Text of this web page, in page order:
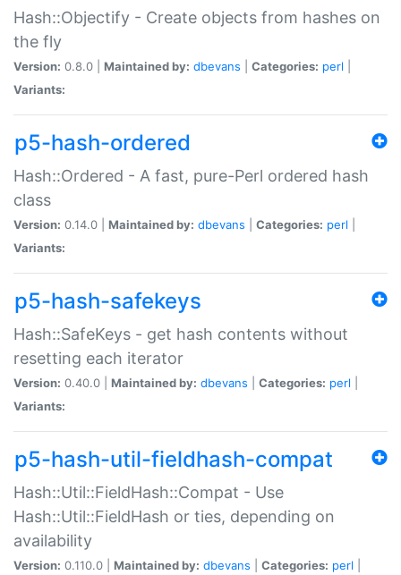
Hash::Objectify - Create objects from hashes on
the fly
Version: 0.8.0 | Maintained by: dbevans Categories: perl
Variants:
p5-hash-ordered
Hash::Ordered - A fast, pure-Perl ordered hash
class
Version: 0.14.0 | Maintained by: dbevans Categories: perl
Variants:
p5-hash-safekeys
Hash::SafeKeys - get hash contents without
resetting each iterator
Version: 0.40.0 | Maintained by: dbevans Categories: perl
Variants:
p5-hash-util-fieldhash-compat
Hash::Util::FieldHash::Compat - Use
Hash::Util::FieldHash or ties, depending on
availability
Version: 0.110.0 | Maintained by: dbevans Categories: perl